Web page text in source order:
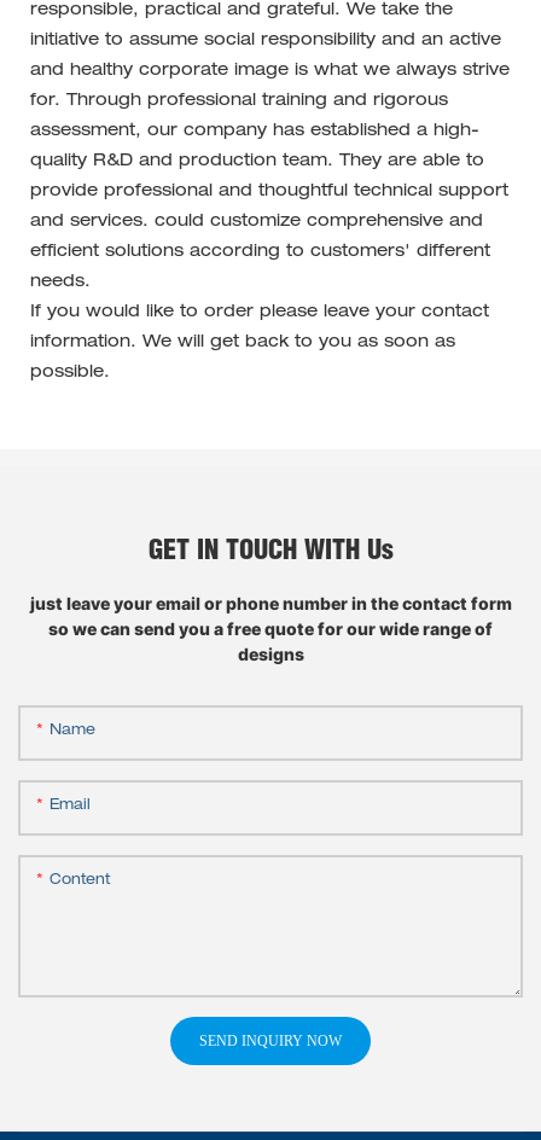
responsible, practical and grateful. We take the
initiative to assume social responsibility and an active
and healthy corporate image is what we always strive
for. Through professional training and rigorous
assessment, our company has established a high-
quality R&D and production team. They are able to
provide professional and thoughtful technical support
and services. could customize comprehensive and
efficient solutions according to customers' different
needs.
If you would like to order please leave your contact
information. We will get back to you as soon as
possible.
GET IN TOUCH WITH Us
just leave your email or phone number in the contact form
so we can send you a free quote for our wide range of
designs
Name
Email
Content
SEND INQUIRY NOW